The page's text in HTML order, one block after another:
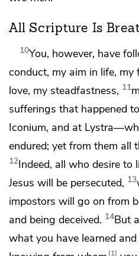
All Scripture Is
10You, however, have
conduct, my aim in life, my
love, my steadfastness, 11
sufferings that happened
Iconium, and at
endured; yet from them all
12Indeed, all who desire to
Jesus will be persecuted, 13
impostors will go on from
and being deceived. 14But
what you have learned
1